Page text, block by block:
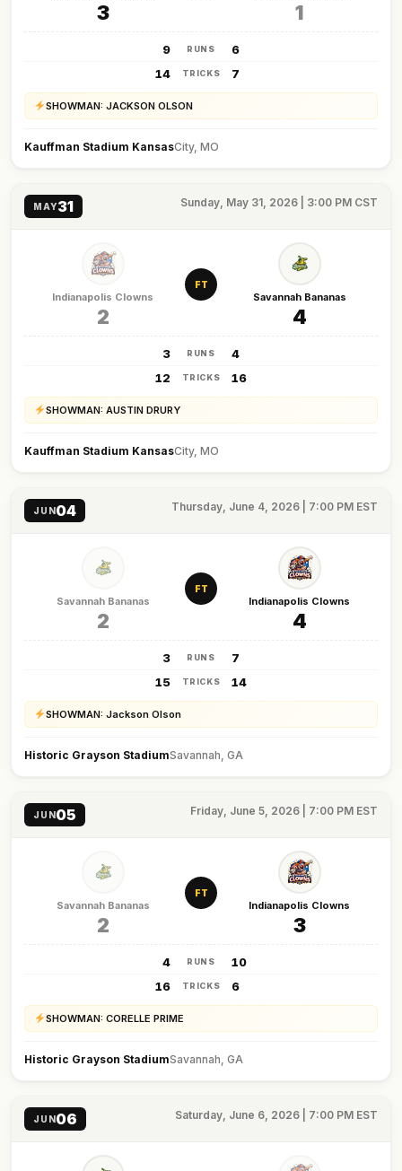
3 1
9 RUNS
6
14
TRICKS 7
SHOWMAN: JACKSON OLSON
Kauffman Stadium KansasCity, MO
MAY31 Sunday, May 31, 2026 | 3:00 PM CST
Indianapolis Clowns
2
FT
Savannah Bananas
4
3 RUNS
4
12
TRICKS 16
SHOWMAN: AUSTIN DRURY
Kauffman Stadium KansasCity, MO
JUN04 Thursday, June 4, 2026 | 7:00 PM EST
Savannah Bananas
2
FT
Indianapolis Clowns
4
3 RUNS
7
15
TRICKS 14
SHOWMAN: Jackson Olson
Historic Grayson StadiumSavannah, GA
JUN05 Friday, June 5, 2026 | 7:00 PM EST
Savannah Bananas
2
FT
Indianapolis Clowns
3
4 RUNS
10
16
TRICKS 6
SHOWMAN: CORELLE PRIME
Historic Grayson StadiumSavannah, GA
JUN06 Saturday, June 6, 2026 | 7:00 PM EST